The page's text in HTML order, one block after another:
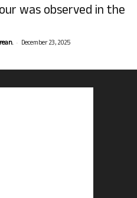
was observed in the
- December 23, 2025